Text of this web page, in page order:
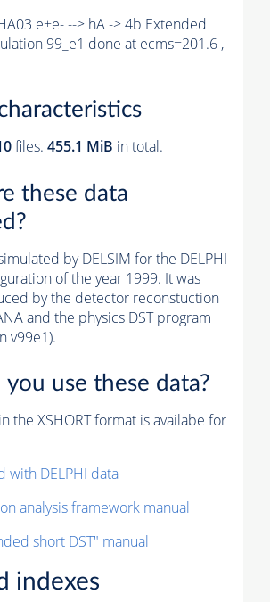
e+e- --> hA -> 4b Extended
99_e1 done at ecms=201.6 ,
files. 455.1 MiB in total.
these data
by DELSIM for the DELPHI
of the year 1999. It was
by the detector reconstuction
and the physics DST program
v99e1).
you use these data?
the XSHORT format is availabe for
with DELPHI data
analysis framework manual
short DST" manual
indexes